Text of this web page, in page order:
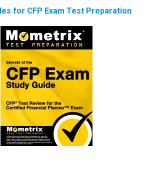
for CFP Exam Test Preparation